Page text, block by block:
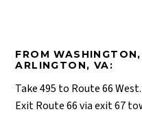
FROM
ARLINGTON, VA:
Take 495 to Route 66 West.
Exit Route 66 via exit 67